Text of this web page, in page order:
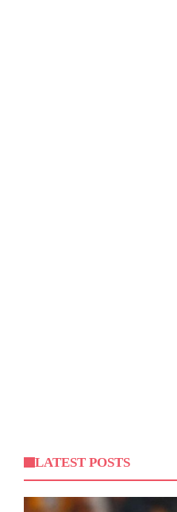
LATEST POSTS